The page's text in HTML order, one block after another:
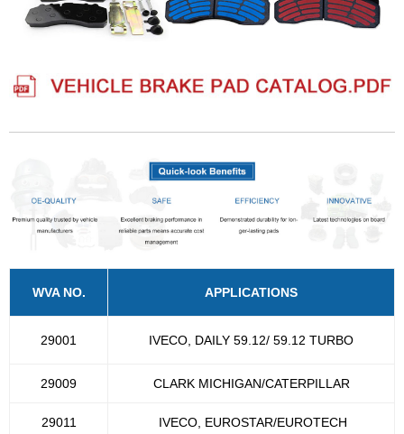
WVA NO. APPLICATIONS
29001 IVECO, DAILY 59.12/ 59.12 TURBO
29009 CLARK MICHIGAN/CATERPILLAR
29011 IVECO, EUROSTAR/EUROTECH